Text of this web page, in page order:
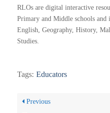
RLOs are digital interactive
Primary and Middle schools
English, Geography, History,
Studies.
Tags: Educators
Previous